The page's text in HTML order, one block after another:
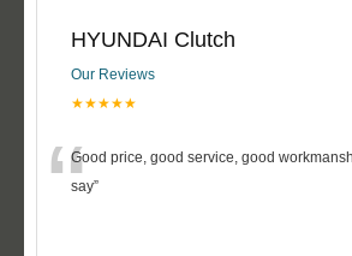
HYUNDAI Clutch
Our Reviews
★★★★★
“Good price, good service, good
say”